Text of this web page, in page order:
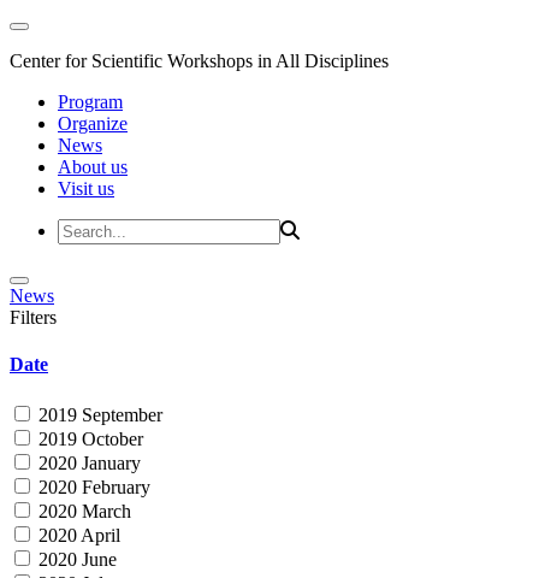
Center for Scientific Workshops in All Disciplines
Program
Organize
News
About us
Visit us
News
Filters
Date
2019 September
2019 October
2020 January
2020 February
2020 March
2020 April
2020 June